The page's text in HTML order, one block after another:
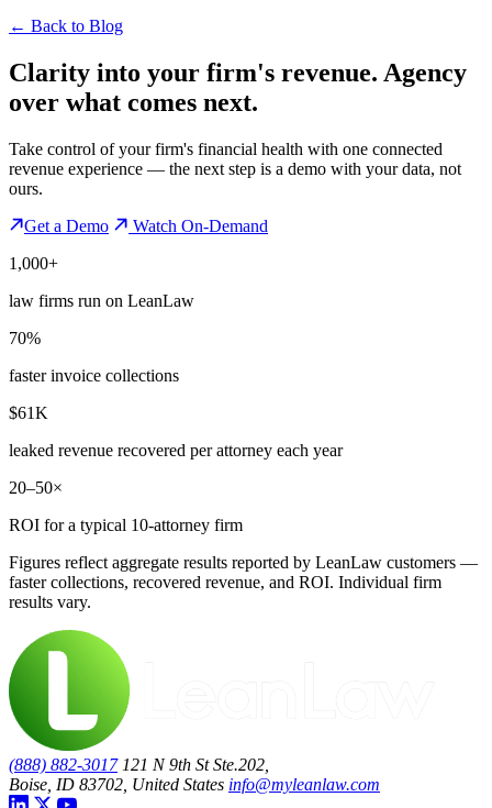
← Back to Blog
Clarity into your firm's revenue. Agency
over what comes next.
Take control of your firm's financial health with one connected
revenue experience — the next step is a demo with your data, not
ours.
Get a Demo
Watch On-Demand
1,000+
law firms run on LeanLaw
70%
faster invoice collections
$61K
leaked revenue recovered per attorney each year
20–50×
ROI for a typical 10-attorney firm
Figures reflect aggregate results reported by LeanLaw customers —
faster collections, recovered revenue, and ROI. Individual firm
results vary.
(888) 882-3017 121 N 9th St Ste.202,
Boise, ID 83702, United States info@myleanlaw.com